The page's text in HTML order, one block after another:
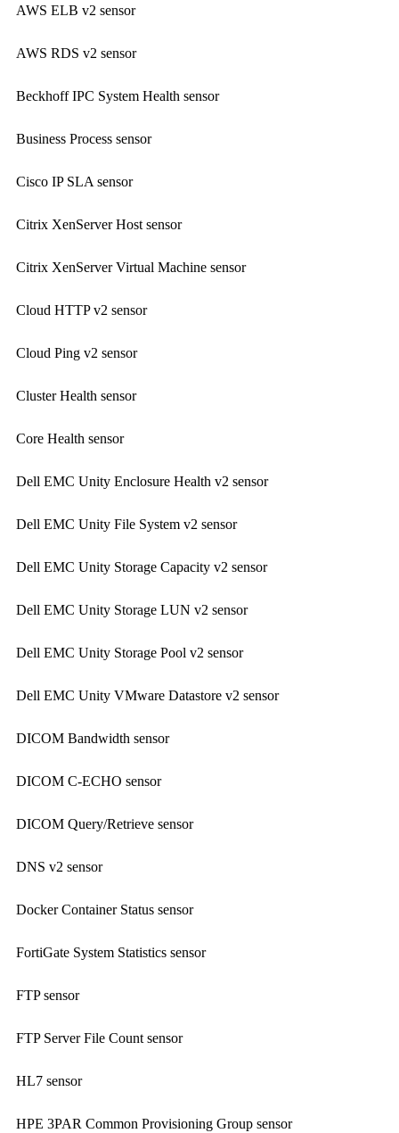
AWS ELB v2 sensor
AWS RDS v2 sensor
Beckhoff IPC System Health sensor
Business Process sensor
Cisco IP SLA sensor
Citrix XenServer Host sensor
Citrix XenServer Virtual Machine sensor
Cloud HTTP v2 sensor
Cloud Ping v2 sensor
Cluster Health sensor
Core Health sensor
Dell EMC Unity Enclosure Health v2 sensor
Dell EMC Unity File System v2 sensor
Dell EMC Unity Storage Capacity v2 sensor
Dell EMC Unity Storage LUN v2 sensor
Dell EMC Unity Storage Pool v2 sensor
Dell EMC Unity VMware Datastore v2 sensor
DICOM Bandwidth sensor
DICOM C-ECHO sensor
DICOM Query/Retrieve sensor
DNS v2 sensor
Docker Container Status sensor
FortiGate System Statistics sensor
FTP sensor
FTP Server File Count sensor
HL7 sensor
HPE 3PAR Common Provisioning Group sensor